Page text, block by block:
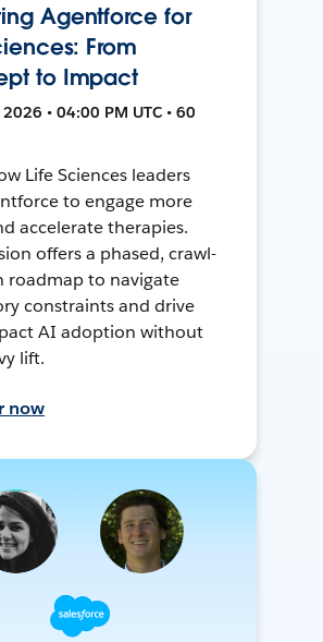
Agentforce for
From
to Impact
• 04:00 PM UTC • 60
Life Sciences leaders
to engage more
accelerate therapies.
offers a phased, crawl-
roadmap to navigate
constraints and drive
AI adoption without
lift.
now